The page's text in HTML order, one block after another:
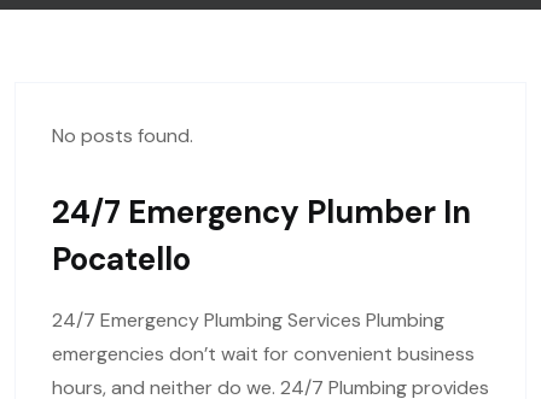
No posts found.
24/7 Emergency Plumber In
Pocatello
24/7 Emergency Plumbing Services Plumbing
emergencies don’t wait for convenient business
hours, and neither do we. 24/7 Plumbing provides